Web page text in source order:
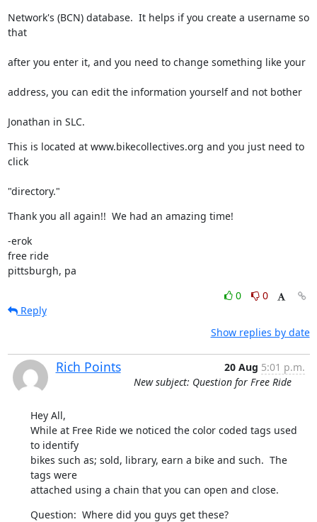
Network's (BCN) database.  It helps if you create a username so
that
after you enter it, and you need to change something like your
address, you can edit the information yourself and not bother
Jonathan in SLC.
This is located at www.bikecollectives.org and you just need to
click
"directory."
Thank you all again!!  We had an amazing time!
-erok
free ride
pittsburgh, pa
0
0
Reply
Show replies by date
Rich Points 20 Aug 5:01 p.m.
New subject: Question for Free Ride
Hey All,
While at Free Ride we noticed the color coded tags used
to identify
bikes such as; sold, library, earn a bike and such.  The
tags were
attached using a chain that you can open and close.
Question:  Where did you guys get these?